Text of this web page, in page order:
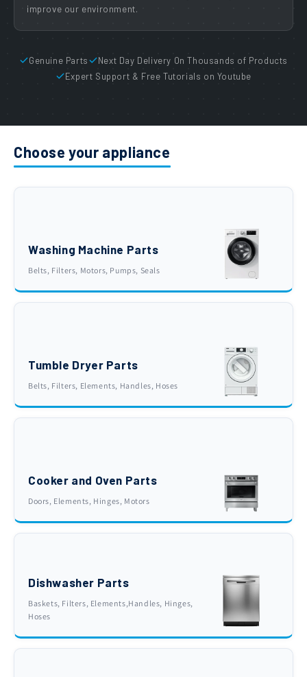
improve our environment.
Genuine Parts
Next Day Delivery On Thousands of Products
Expert Support & Free Tutorials on Youtube
Choose your appliance
Washing Machine Parts
Belts, Filters, Motors, Pumps, Seals
Tumble Dryer Parts
Belts, Filters, Elements, Handles, Hoses
Cooker and Oven Parts
Doors, Elements, Hinges, Motors
Dishwasher Parts
Baskets, Filters, Elements,Handles, Hinges,
Hoses